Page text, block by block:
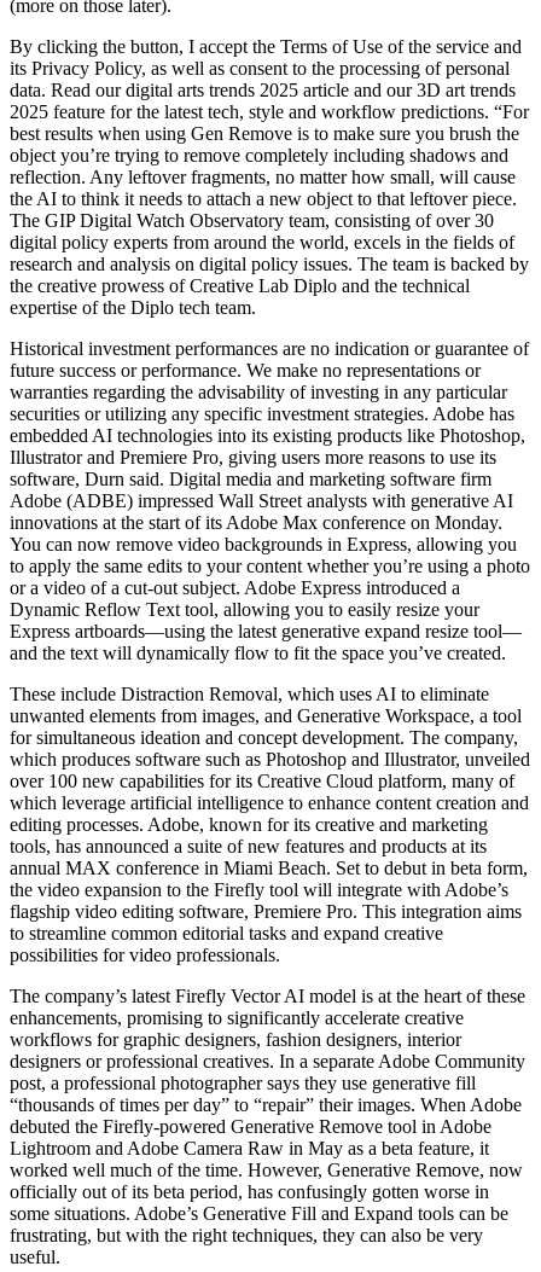
(more on those later).
By clicking the button, I accept the Terms of Use of the service and
its Privacy Policy, as well as consent to the processing of personal
data. Read our digital arts trends 2025 article and our 3D art trends
2025 feature for the latest tech, style and workflow predictions. “For
best results when using Gen Remove is to make sure you brush the
object you’re trying to remove completely including shadows and
reflection. Any leftover fragments, no matter how small, will cause
the AI to think it needs to attach a new object to that leftover piece.
The GIP Digital Watch Observatory team, consisting of over 30
digital policy experts from around the world, excels in the fields of
research and analysis on digital policy issues. The team is backed by
the creative prowess of Creative Lab Diplo and the technical
expertise of the Diplo tech team.
Historical investment performances are no indication or guarantee of
future success or performance. We make no representations or
warranties regarding the advisability of investing in any particular
securities or utilizing any specific investment strategies. Adobe has
embedded AI technologies into its existing products like Photoshop,
Illustrator and Premiere Pro, giving users more reasons to use its
software, Durn said. Digital media and marketing software firm
Adobe (ADBE) impressed Wall Street analysts with generative AI
innovations at the start of its Adobe Max conference on Monday.
You can now remove video backgrounds in Express, allowing you
to apply the same edits to your content whether you’re using a photo
or a video of a cut-out subject. Adobe Express introduced a
Dynamic Reflow Text tool, allowing you to easily resize your
Express artboards—using the latest generative expand resize tool—
and the text will dynamically flow to fit the space you’ve created.
These include Distraction Removal, which uses AI to eliminate
unwanted elements from images, and Generative Workspace, a tool
for simultaneous ideation and concept development. The company,
which produces software such as Photoshop and Illustrator, unveiled
over 100 new capabilities for its Creative Cloud platform, many of
which leverage artificial intelligence to enhance content creation and
editing processes. Adobe, known for its creative and marketing
tools, has announced a suite of new features and products at its
annual MAX conference in Miami Beach. Set to debut in beta form,
the video expansion to the Firefly tool will integrate with Adobe’s
flagship video editing software, Premiere Pro. This integration aims
to streamline common editorial tasks and expand creative
possibilities for video professionals.
The company’s latest Firefly Vector AI model is at the heart of these
enhancements, promising to significantly accelerate creative
workflows for graphic designers, fashion designers, interior
designers or professional creatives. In a separate Adobe Community
post, a professional photographer says they use generative fill
“thousands of times per day” to “repair” their images. When Adobe
debuted the Firefly-powered Generative Remove tool in Adobe
Lightroom and Adobe Camera Raw in May as a beta feature, it
worked well much of the time. However, Generative Remove, now
officially out of its beta period, has confusingly gotten worse in
some situations. Adobe’s Generative Fill and Expand tools can be
frustrating, but with the right techniques, they can also be very
useful.